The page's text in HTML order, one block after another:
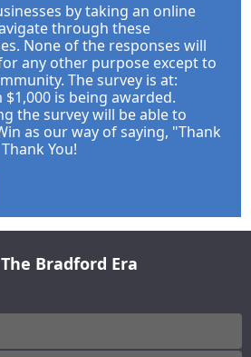
by taking an online
through these
None of the responses will
any other purpose except to
The survey is at:
is being awarded.
the survey will be able to
as our way of saying, "Thank
You!
Bradford Era